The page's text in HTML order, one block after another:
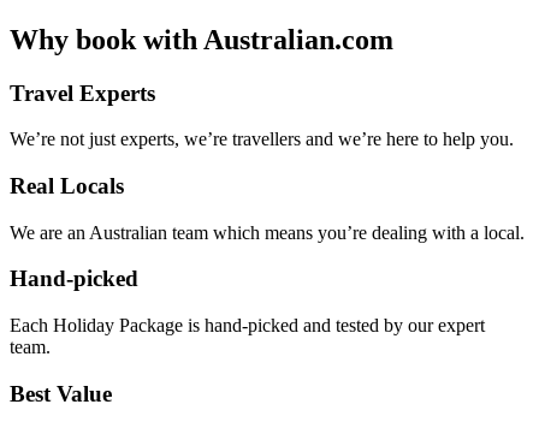
Why book with Australian.com
Travel Experts
We’re not just experts, we’re travellers and we’re here to help you.
Real Locals
We are an Australian team which means you’re dealing with a local.
Hand-picked
Each Holiday Package is hand-picked and tested by our expert
team.
Best Value